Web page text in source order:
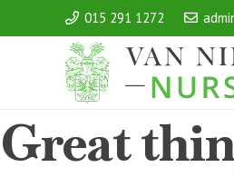
015 291 1272
Great